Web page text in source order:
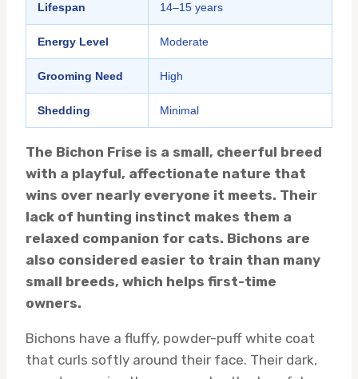
Lifespan 14–15 years
Energy Level Moderate
Grooming Need High
Shedding Minimal
The Bichon Frise is a small, cheerful breed
with a playful, affectionate nature that
wins over nearly everyone it meets. Their
lack of hunting instinct makes them a
relaxed companion for cats. Bichons are
also considered easier to train than many
small breeds, which helps first-time
owners.
Bichons have a fluffy, powder-puff white coat
that curls softly around their face. Their dark,